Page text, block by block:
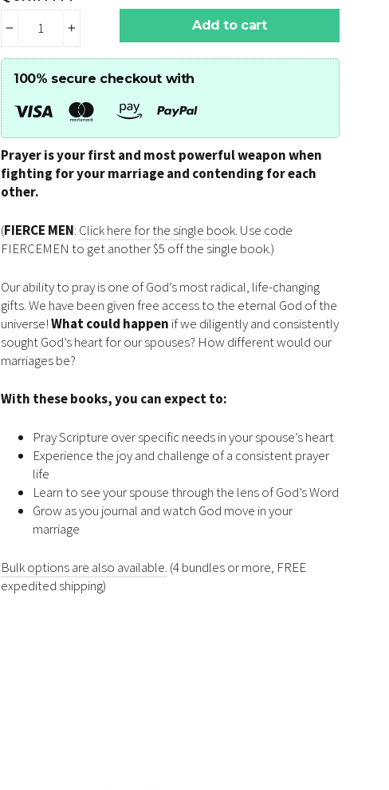
Add to cart
100% secure checkout with
Prayer is your first and most powerful weapon when
fighting for your marriage and contending for each
other.
(FIERCE MEN: Click here for the single book. Use code
FIERCEMEN to get another $5 off the single book.)
Our ability to pray is one of God’s most radical, life-changing
gifts. We have been given free access to the eternal God of the
universe!What could happen if we diligently and consistently
sought God’s heart for our spouses? How different would our
marriages be?
With these books, you can expect to:
Pray Scripture over specific needs in your spouse’s heart
Experience the joy and challenge of a consistent prayer
life
Learn to see your spouse through the lens of God’s Word
Grow as you journal and watch God move in your
marriage
Bulk options are also available. (4 bundles or more, FREE
expedited shipping)